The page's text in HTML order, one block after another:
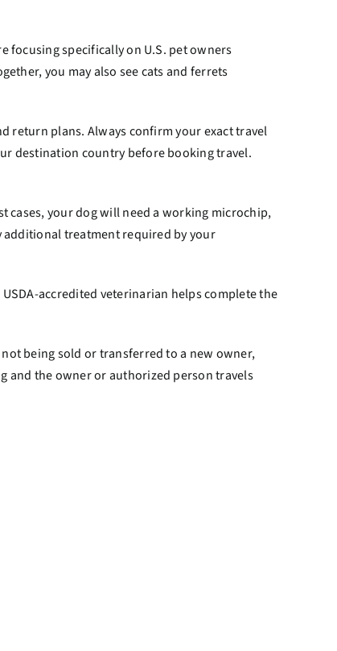
focusing specifically on U.S. pet owners
you may also see cats and ferrets
return plans. Always confirm your exact travel
destination country before booking travel.
cases, your dog will need a working microchip,
additional treatment required by your
accredited veterinarian helps complete the
being sold or transferred to a new owner,
and the owner or authorized person travels